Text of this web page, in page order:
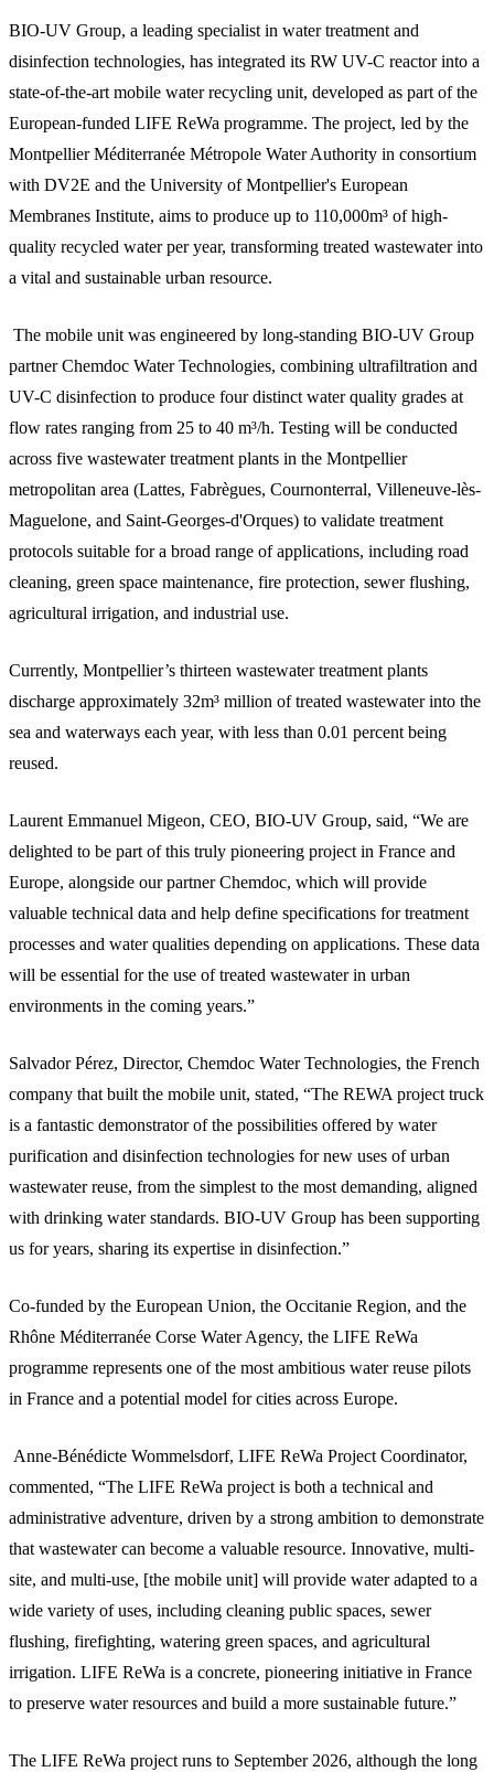
BIO-UV Group, a leading specialist in water treatment and
disinfection technologies, has integrated its RW UV-C reactor into a
state-of-the-art mobile water recycling unit, developed as part of the
European-funded LIFE ReWa programme. The project, led by the
Montpellier Méditerranée Métropole Water Authority in consortium
with DV2E and the University of Montpellier's European
Membranes Institute, aims to produce up to 110,000m³ of high-
quality recycled water per year, transforming treated wastewater into
a vital and sustainable urban resource.
The mobile unit was engineered by long-standing BIO-UV Group
partner Chemdoc Water Technologies, combining ultrafiltration and
UV-C disinfection to produce four distinct water quality grades at
flow rates ranging from 25 to 40 m³/h. Testing will be conducted
across five wastewater treatment plants in the Montpellier
metropolitan area (Lattes, Fabrègues, Cournonterral, Villeneuve-lès-
Maguelone, and Saint-Georges-d'Orques) to validate treatment
protocols suitable for a broad range of applications, including road
cleaning, green space maintenance, fire protection, sewer flushing,
agricultural irrigation, and industrial use.
Currently, Montpellier’s thirteen wastewater treatment plants
discharge approximately 32m³ million of treated wastewater into the
sea and waterways each year, with less than 0.01 percent being
reused.
Laurent Emmanuel Migeon, CEO, BIO-UV Group, said, “We are
delighted to be part of this truly pioneering project in France and
Europe, alongside our partner Chemdoc, which will provide
valuable technical data and help define specifications for treatment
processes and water qualities depending on applications. These data
will be essential for the use of treated wastewater in urban
environments in the coming years.”
Salvador Pérez, Director, Chemdoc Water Technologies, the French
company that built the mobile unit, stated, “The REWA project truck
is a fantastic demonstrator of the possibilities offered by water
purification and disinfection technologies for new uses of urban
wastewater reuse, from the simplest to the most demanding, aligned
with drinking water standards. BIO-UV Group has been supporting
us for years, sharing its expertise in disinfection.”
Co-funded by the European Union, the Occitanie Region, and the
Rhône Méditerranée Corse Water Agency, the LIFE ReWa
programme represents one of the most ambitious water reuse pilots
in France and a potential model for cities across Europe.
Anne-Bénédicte Wommelsdorf, LIFE ReWa Project Coordinator,
commented, “The LIFE ReWa project is both a technical and
administrative adventure, driven by a strong ambition to demonstrate
that wastewater can become a valuable resource. Innovative, multi-
site, and multi-use, [the mobile unit] will provide water adapted to a
wide variety of uses, including cleaning public spaces, sewer
flushing, firefighting, watering green spaces, and agricultural
irrigation. LIFE ReWa is a concrete, pioneering initiative in France
to preserve water resources and build a more sustainable future.”
The LIFE ReWa project runs to September 2026, although the long